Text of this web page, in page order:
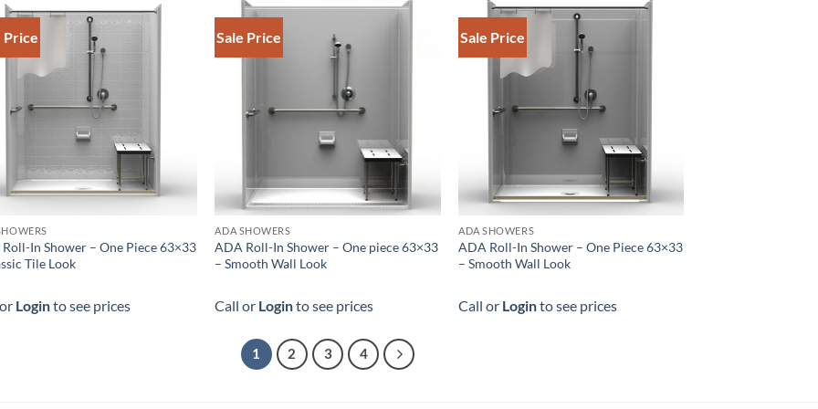
Price
In Shower – One Piece 63×33
Tile Look
Loginto see prices
Sale Price
ADA SHOWERS
ADA Roll-In Shower – One piece 63×33
– Smooth Wall Look
Call or Loginto see prices
Sale Price
ADA SHOWERS
ADA Roll-In Shower – One Piece 63×33
– Smooth Wall Look
Call or Loginto see prices
1 2 3 4